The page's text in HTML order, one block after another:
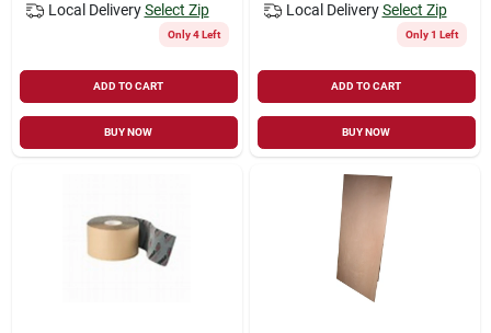
Local Delivery Select Zip
Only 4 Left
ADD TO CART
BUY NOW
Local Delivery Select Zip
Only 1 Left
ADD TO CART
BUY NOW